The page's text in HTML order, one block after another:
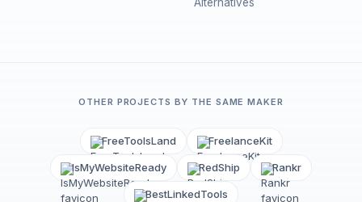
Alternatives
OTHER PROJECTS BY THE SAME MAKER
FreeToolsLand FreelanceKit
IsMyWebsiteReady RedShip Rankr
BestLinkedTools